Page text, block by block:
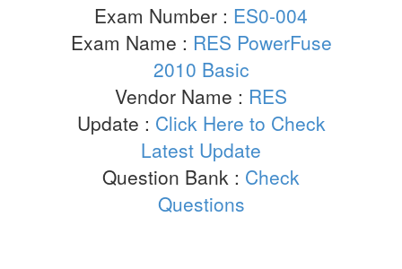
Exam Number : ES0-004
Exam Name : RES PowerFuse
2010 Basic
Vendor Name : RES
Update : Click Here to Check
Latest Update
Question Bank : Check
Questions